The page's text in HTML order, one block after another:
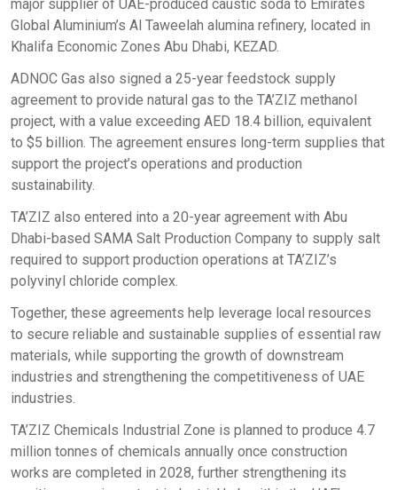
major supplier of UAE-produced caustic soda to Emirates
Global Aluminium’s Al Taweelah alumina refinery, located in
Khalifa Economic Zones Abu Dhabi, KEZAD.
ADNOC Gas also signed a 25-year feedstock supply
agreement to provide natural gas to the TA’ZIZ methanol
project, with a value exceeding AED 18.4 billion, equivalent
to $5 billion. The agreement ensures long-term supplies that
support the project’s operations and production
sustainability.
TA’ZIZ also entered into a 20-year agreement with Abu
Dhabi-based SAMA Salt Production Company to supply salt
required to support production operations at TA’ZIZ’s
polyvinyl chloride complex.
Together, these agreements help leverage local resources
to secure reliable and sustainable supplies of essential raw
materials, while supporting the growth of downstream
industries and strengthening the competitiveness of UAE
industries.
TA’ZIZ Chemicals Industrial Zone is planned to produce 4.7
million tonnes of chemicals annually once construction
works are completed in 2028, further strengthening its